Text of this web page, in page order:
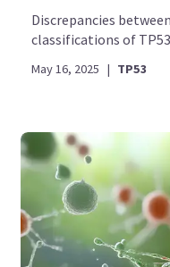
Discrepancies
classifications of
May 16, 2025 | TP53
Now
your